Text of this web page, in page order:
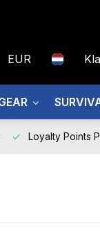
EUR
Loyalty Points